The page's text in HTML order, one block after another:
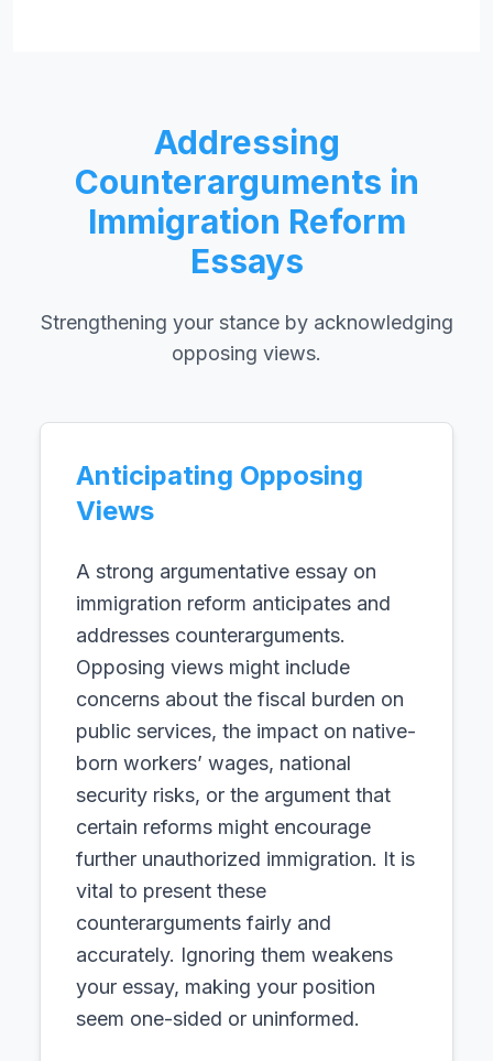
Addressing
Counterarguments in
Immigration Reform
Essays
Strengthening your stance by acknowledging
opposing views.
Anticipating Opposing
Views
A strong argumentative essay on
immigration reform anticipates and
addresses counterarguments.
Opposing views might include
concerns about the fiscal burden on
public services, the impact on native-
born workers’ wages, national
security risks, or the argument that
certain reforms might encourage
further unauthorized immigration. It is
vital to present these
counterarguments fairly and
accurately. Ignoring them weakens
your essay, making your position
seem one-sided or uninformed.